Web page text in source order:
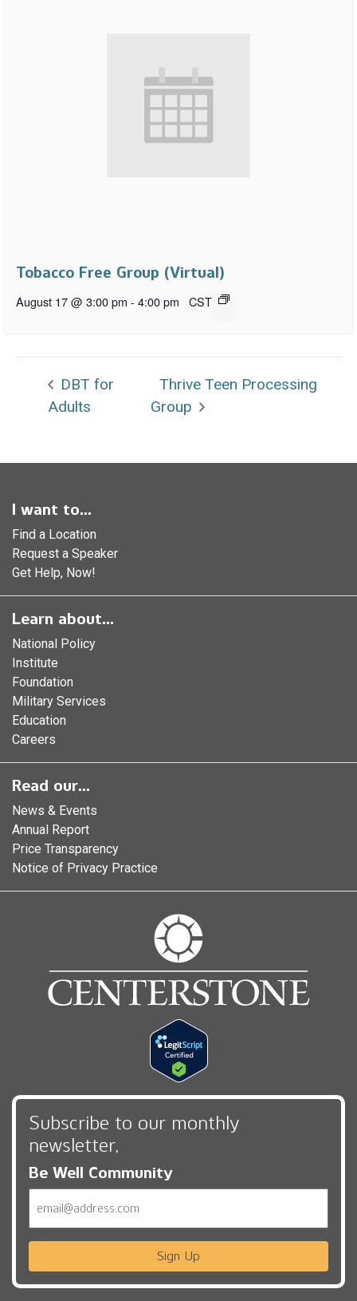
Tobacco Free Group (Virtual)
August 17 @ 3:00 pm - 4:00 pm CST
DBT for
Adults
Thrive Teen Processing
Group
I want to...
Find a Location
Request a Speaker
Get Help, Now!
Learn about...
National Policy
Institute
Foundation
Military Services
Education
Careers
Read our...
News & Events
Annual Report
Price Transparency
Notice of Privacy Practice
Subscribe to our monthly
newsletter,
Be Well Community
Sign Up